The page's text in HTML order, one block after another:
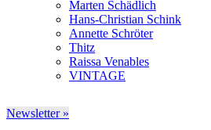
Marten Schädlich
Hans-Christian Schink
Annette Schröter
Thitz
Raissa Venables
VINTAGE
Newsletter »